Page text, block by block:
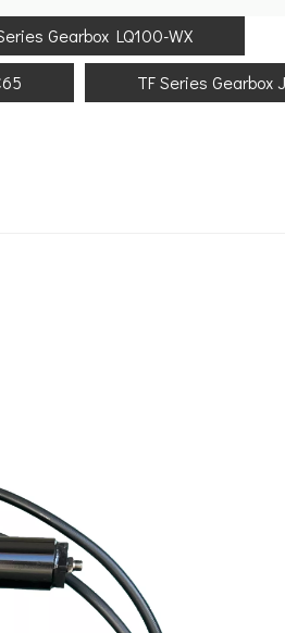
Gearbox LQ100-WX
TF Series Gearbox